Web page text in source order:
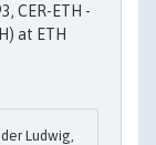
CER-ETH -
at ETH
Ludwig,